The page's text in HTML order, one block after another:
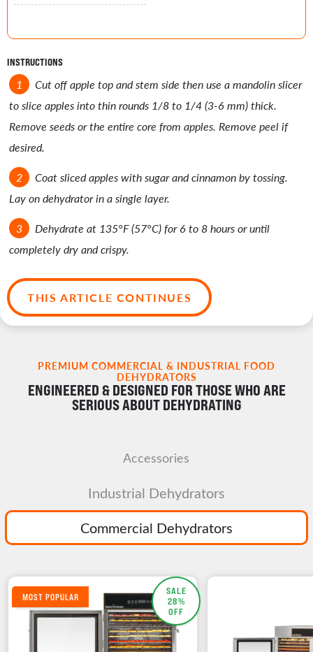
INSTRUCTIONS
Cut off apple top and stem side then use a mandolin slicer
to slice apples into thin rounds 1/8 to 1/4 (3-6 mm) thick.
Remove seeds or the entire core from apples. Remove peel if
desired.
Coat sliced apples with sugar and cinnamon by tossing.
Lay on dehydrator in a single layer.
Dehydrate at 135°F (57°C) for 6 to 8 hours or until
completely dry and crispy.
THIS ARTICLE CONTINUES
PREMIUM COMMERCIAL & INDUSTRIAL FOOD
DEHYDRATORS
ENGINEERED & DESIGNED FOR THOSE WHO ARE
SERIOUS ABOUT DEHYDRATING
Accessories
Commercial Dehydrators
Industrial Dehydrators
SALE
28%
OFF
MOST POPULAR